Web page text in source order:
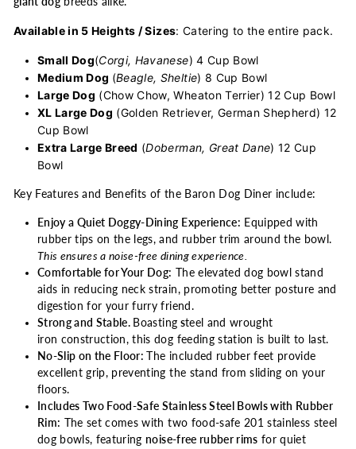
Available in 5 Heights / Sizes: Catering to the entire pack.
Small Dog(Corgi, Havanese) 4 Cup Bowl
Medium Dog (Beagle, Sheltie) 8 Cup Bowl
Large Dog (Chow Chow, Wheaton Terrier) 12 Cup Bowl
XL Large Dog (Golden Retriever, German Shepherd) 12
Cup Bowl
Extra Large Breed (Doberman, Great Dane) 12 Cup
Bowl
Key Features and Benefits of the Baron Dog Diner include:
Enjoy a Quiet Doggy-Dining Experience: Equipped with
rubber tips on the legs, and rubber trim around the bowl.
This ensures a noise-free dining experience.
Comfortable for Your Dog: The elevated dog bowl stand
aids in reducing neck strain, promoting better posture and
digestion for your furry friend.
Strong and Stable. Boasting steel and wrought
iron construction, this dog feeding station is built to last.
No-Slip on the Floor:The included rubber feet provide
excellent grip, preventing the stand from sliding on your
floors.
Includes Two Food-Safe Stainless Steel Bowls with Rubber
Rim: The set comes with two food-safe 201 stainless steel
dog bowls, featuring noise-free rubber rims for quiet